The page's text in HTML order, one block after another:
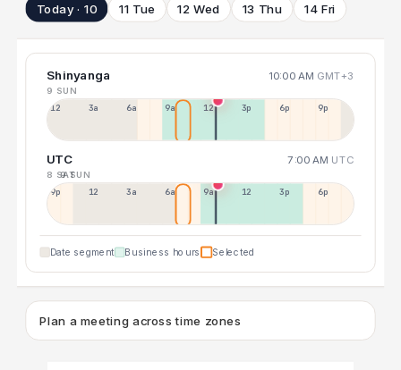
Today · 10 11 Tue 12 Wed 13 Thu 14 Fri
Shinyanga 10:00 AM GMT+3
9 SUN
12a 3a 6a 9a 12p 3p 6p 9p
UTC 7:00 AM UTC
8 SAT9 SUN
9p 12p 3a 6a 9a 12p 3p 6p
Date segment Business hours Selected
Plan a meeting across time zones